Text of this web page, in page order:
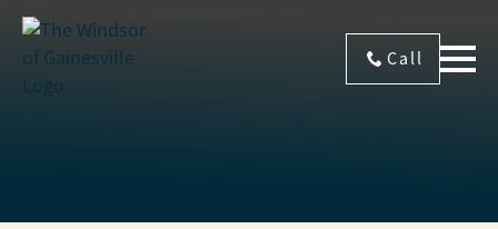
Call